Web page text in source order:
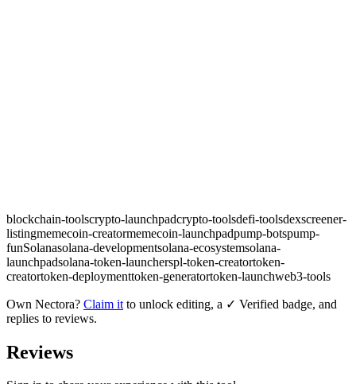
blockchain-toolscrypto-launchpadcrypto-toolsdefi-toolsdexscreener-
listingmemecoin-creatormemecoin-launchpadpump-botspump-
funSolanasolana-developmentsolana-ecosystemsolana-
launchpadsolana-token-launcherspl-token-creatortoken-
creatortoken-deploymenttoken-generatortoken-launchweb3-tools
Own Nectora? Claim it to unlock editing, a ✓ Verified badge, and
replies to reviews.
Reviews